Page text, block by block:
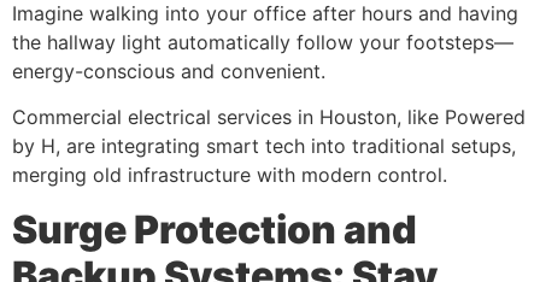
Imagine walking into your office after hours and having
the hallway light automatically follow your footsteps—
energy-conscious and convenient.
Commercial electrical services in Houston, like Powered
by H, are integrating smart tech into traditional setups,
merging old infrastructure with modern control.
Surge Protection and